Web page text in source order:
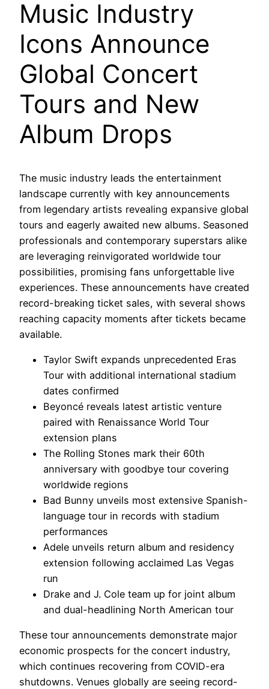
Music Industry
Icons Announce
Global Concert
Tours and New
Album Drops
The music industry leads the entertainment
landscape currently with key announcements
from legendary artists revealing expansive global
tours and eagerly awaited new albums. Seasoned
professionals and contemporary superstars alike
are leveraging reinvigorated worldwide tour
possibilities, promising fans unforgettable live
experiences. These announcements have created
record-breaking ticket sales, with several shows
reaching capacity moments after tickets became
available.
Taylor Swift expands unprecedented Eras
Tour with additional international stadium
dates confirmed
Beyoncé reveals latest artistic venture
paired with Renaissance World Tour
extension plans
The Rolling Stones mark their 60th
anniversary with goodbye tour covering
worldwide regions
Bad Bunny unveils most extensive Spanish-
language tour in records with stadium
performances
Adele unveils return album and residency
extension following acclaimed Las Vegas
run
Drake and J. Cole team up for joint album
and dual-headlining North American tour
These tour announcements demonstrate major
economic prospects for the concert industry,
which continues recovering from COVID-era
shutdowns. Venues globally are seeing record-